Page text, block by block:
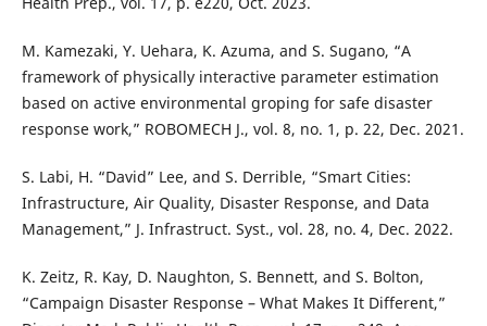
M. Kamezaki, Y. Uehara, K. Azuma, and S. Sugano, “A
framework of physically interactive parameter estimation
based on active environmental groping for safe disaster
response work,” ROBOMECH J., vol. 8, no. 1, p. 22, Dec. 2021.
S. Labi, H. “David” Lee, and S. Derrible, “Smart Cities:
Infrastructure, Air Quality, Disaster Response, and Data
Management,” J. Infrastruct. Syst., vol. 28, no. 4, Dec. 2022.
K. Zeitz, R. Kay, D. Naughton, S. Bennett, and S. Bolton,
“Campaign Disaster Response – What Makes It Different,”